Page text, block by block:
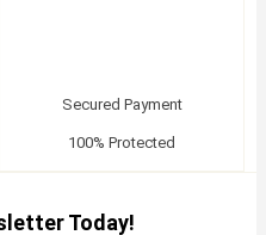
Secured Payment
100% Protected
Today!